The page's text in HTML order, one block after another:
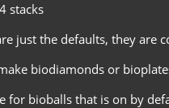
stacks
just the defaults, they are
biodiamonds or
for bioballs that is on by